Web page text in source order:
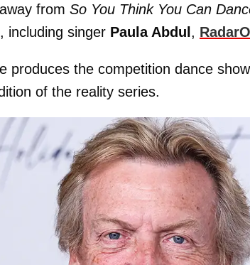
from So You Think You Can
including singer Paula Abdul,
produces the competition dance
of the reality series.